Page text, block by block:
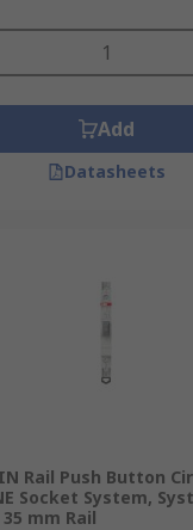
Add
Datasheets
Rail Push Button
Socket System,
mm Rail